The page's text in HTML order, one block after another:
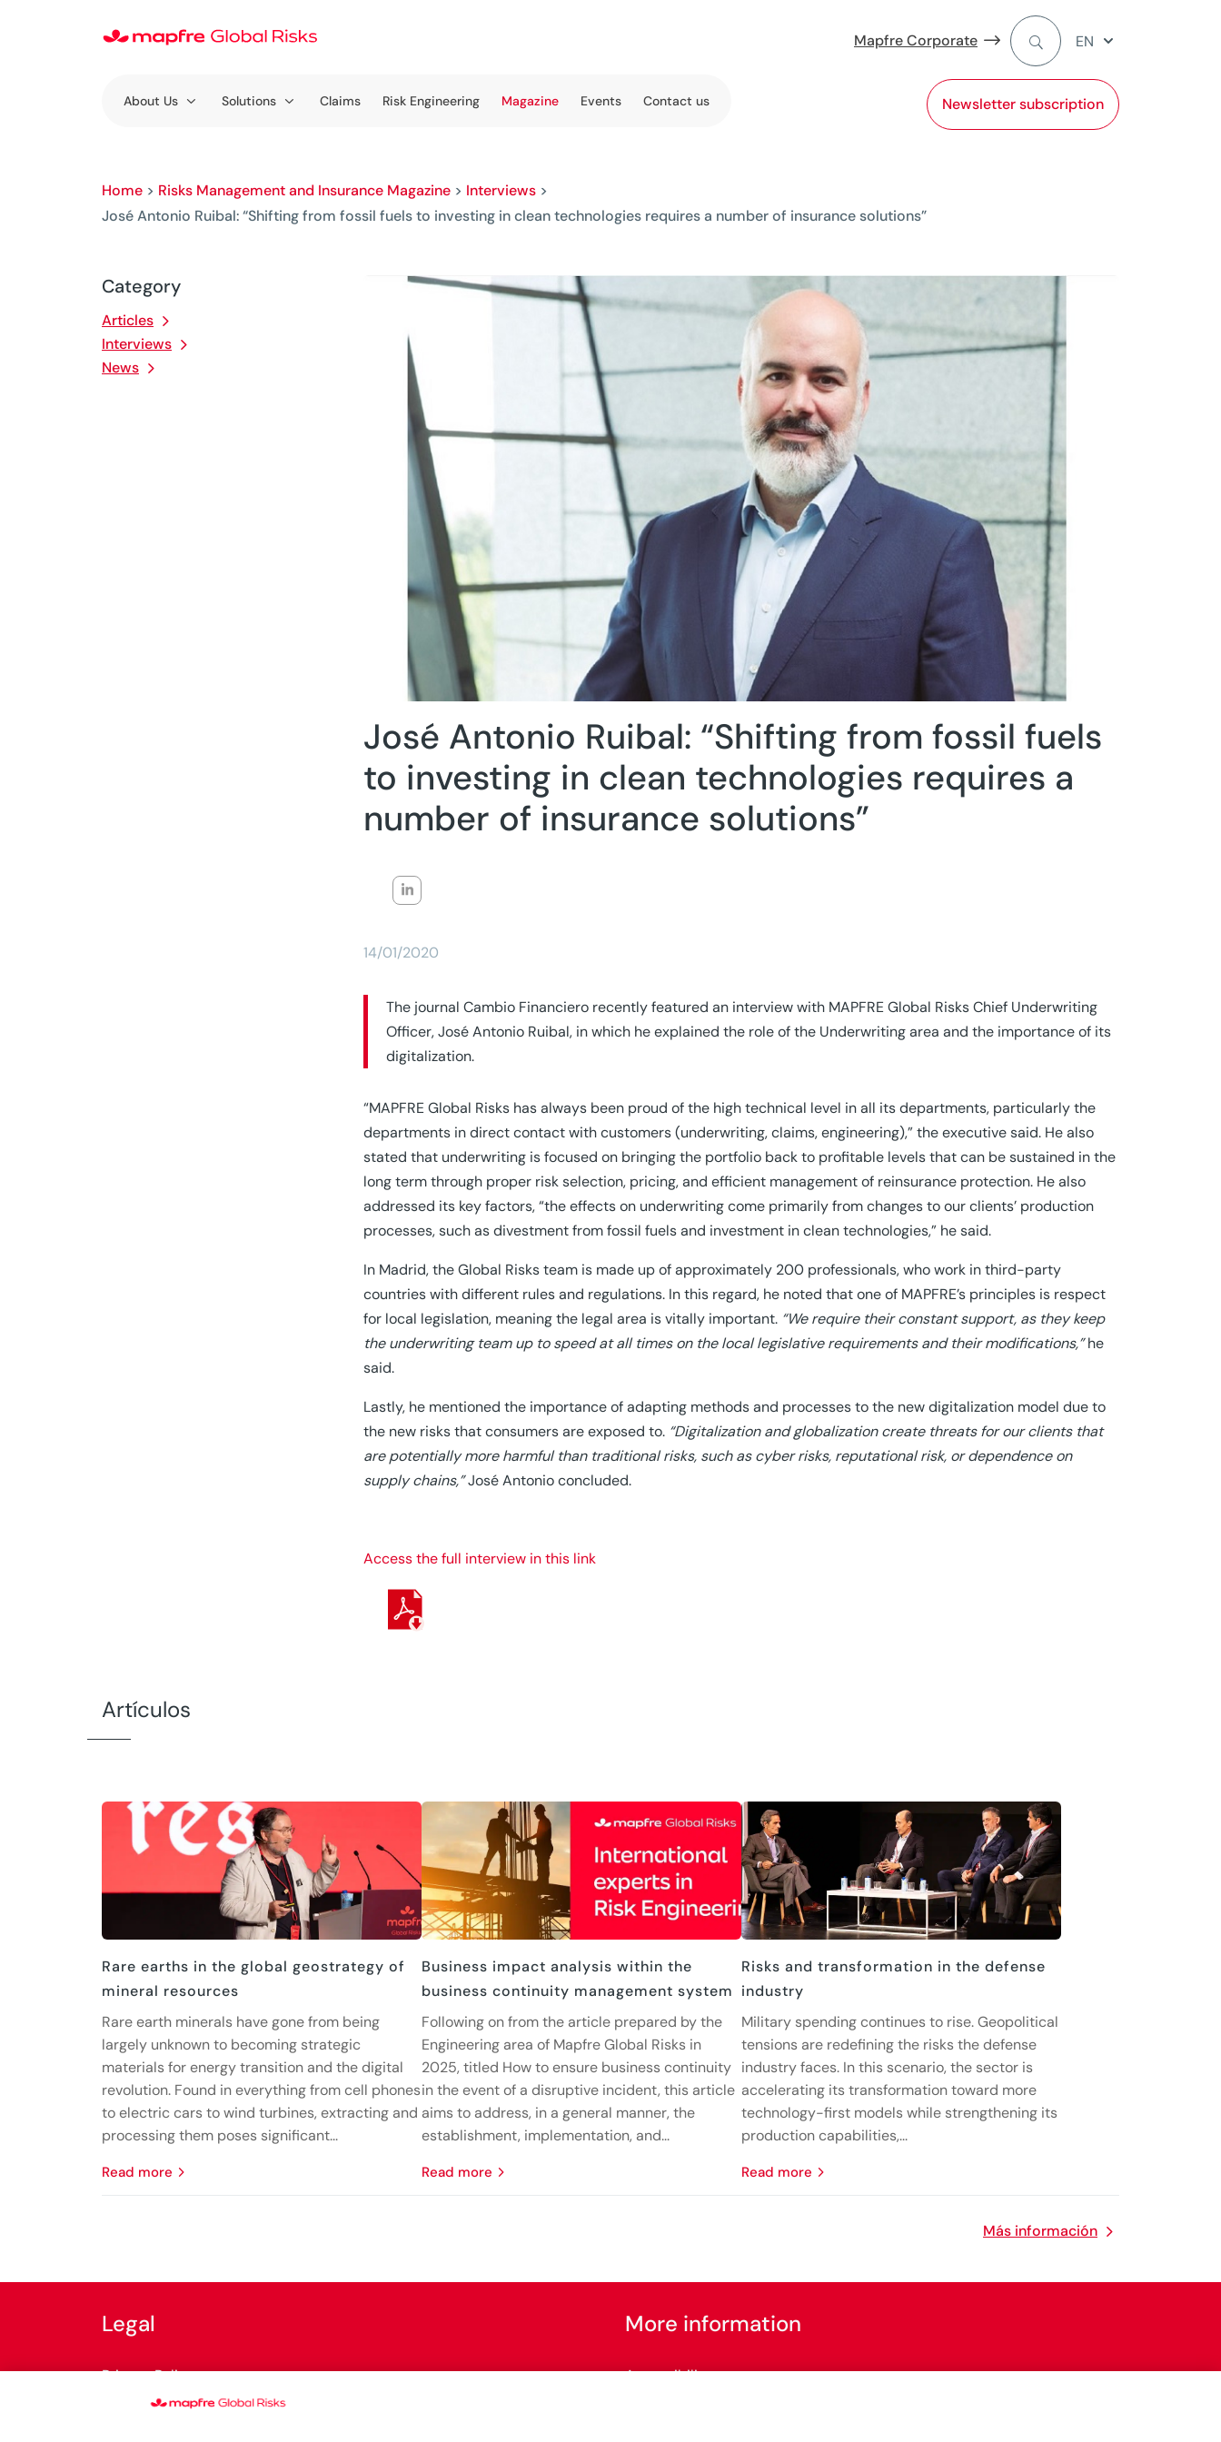
Mapfre Corporate
Newsletter subscription
EN
About Us Solutions Claims Risk Engineering Magazine Events Contact us
Home > Risks Management and Insurance Magazine > Interviews >
José Antonio Ruibal: “Shifting from fossil fuels to investing in clean technologies requires a number of insurance solutions”
Category
Articles
Interviews
News
José Antonio Ruibal: “Shifting from fossil fuels
to investing in clean technologies requires a
number of insurance solutions”
14/01/2020
The journal Cambio Financiero recently featured an interview with MAPFRE Global Risks Chief Underwriting
Officer, José Antonio Ruibal, in which he explained the role of the Underwriting area and the importance of its
digitalization.
“MAPFRE Global Risks has always been proud of the high technical level in all its departments, particularly the
departments in direct contact with customers (underwriting, claims, engineering),” the executive said. He also
stated that underwriting is focused on bringing the portfolio back to profitable levels that can be sustained in the
long term through proper risk selection, pricing, and efficient management of reinsurance protection. He also
addressed its key factors, “the effects on underwriting come primarily from changes to our clients’ production
processes, such as divestment from fossil fuels and investment in clean technologies,” he said.
In Madrid, the Global Risks team is made up of approximately 200 professionals, who work in third-party
countries with different rules and regulations. In this regard, he noted that one of MAPFRE’s principles is respect
for local legislation, meaning the legal area is vitally important. “We require their constant support, as they keep
the underwriting team up to speed at all times on the local legislative requirements and their modifications,”he
said.
Lastly, he mentioned the importance of adapting methods and processes to the new digitalization model due to
the new risks that consumers are exposed to. “Digitalization and globalization create threats for our clients that
are potentially more harmful than traditional risks, such as cyber risks, reputational risk, or dependence on
supply chains,”José Antonio concluded.
Access the full interview in this link
Artículos
Rare earths in the global geostrategy of
mineral resources
Rare earth minerals have gone from being
largely unknown to becoming strategic
materials for energy transition and the digital
revolution. Found in everything from cell phones
to electric cars to wind turbines, extracting and
processing them poses significant...
read more
Business impact analysis within the
business continuity management system
Following on from the article prepared by the
Engineering area of Mapfre Global Risks in
2025, titled How to ensure business continuity
in the event of a disruptive incident, this article
aims to address, in a general manner, the
establishment, implementation, and...
read more
Risks and transformation in the defense
industry
Military spending continues to rise. Geopolitical
tensions are redefining the risks the defense
industry faces. In this scenario, the sector is
accelerating its transformation toward more
technology-first models while strengthening its
production capabilities,...
read more
Más información
Legal
Privacy Policy
More information
Accessibility